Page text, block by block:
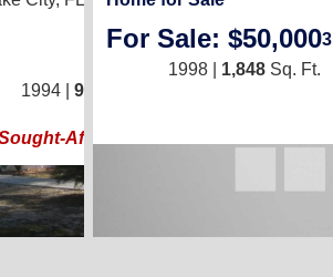
2 / 2
1994 | 924
After 55+ Community
For Sale: $50,0003
1998 | 1,848 Sq. Ft.